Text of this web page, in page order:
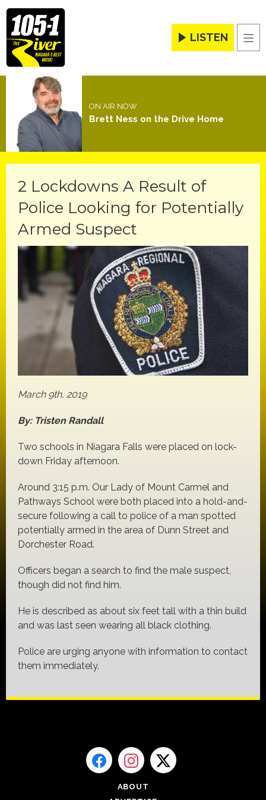
LISTEN
ON AIR NOW
Brett Ness on the Drive Home
2 Lockdowns A Result of
Police Looking for Potentially
Armed Suspect
March 9th, 2019
By: Tristen Randall
Two schools in Niagara Falls were placed on lock-
down Friday afternoon.
Around 3:15 p.m. Our Lady of Mount Carmel and
Pathways School were both placed into a hold-and-
secure following a call to police of a man spotted
potentially armed in the area of Dunn Street and
Dorchester Road.
Officers began a search to find the male suspect,
though did not find him.
He is described as about six feet tall with a thin build
and was last seen wearing all black clothing.
Police are urging anyone with information to contact
them immediately.
ABOUT